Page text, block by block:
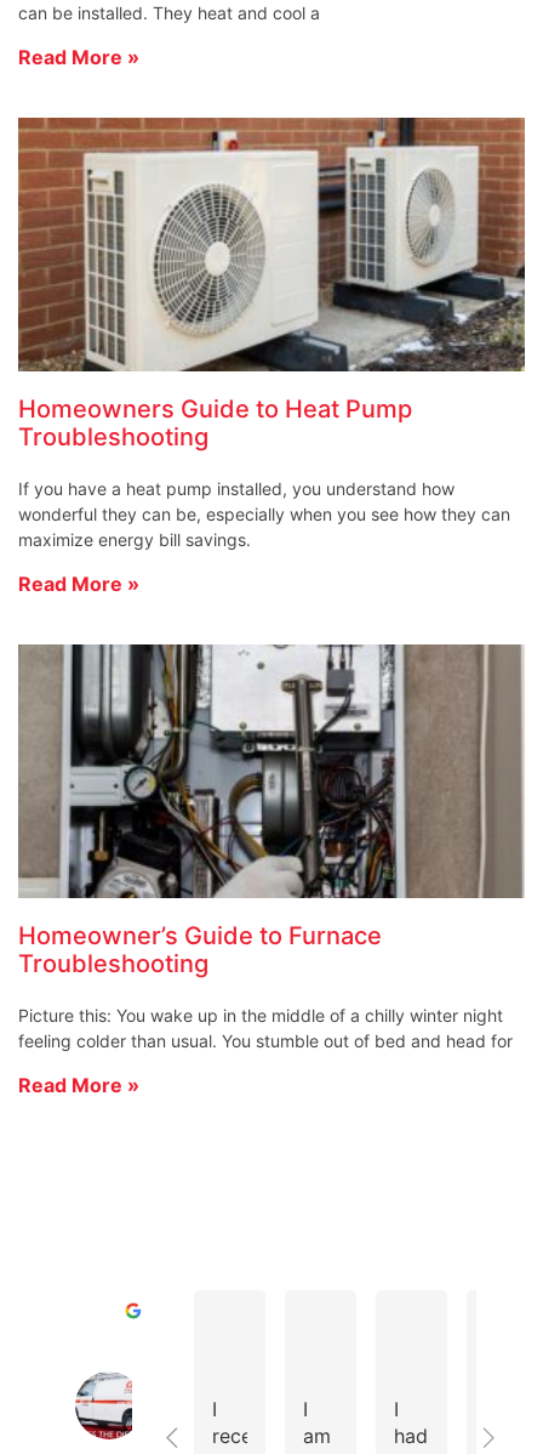
can be installed. They heat and cool a
Read More »
Homeowners Guide to Heat Pump
Troubleshooting
If you have a heat pump installed, you understand how
wonderful they can be, especially when you see how they can
maximize energy bill savings.
Read More »
Homeowner’s Guide to Furnace
Troubleshooting
Picture this: You wake up in the middle of a chilly winter night
feeling colder than usual. You stumble out of bed and head for
Read More »
Based
I
recently
I
am
I
had